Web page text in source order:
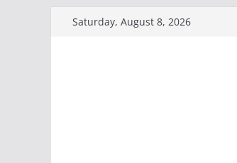
Saturday, August 8, 2026